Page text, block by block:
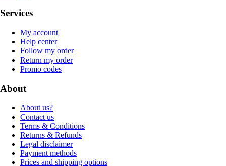
Services
My account
Help center
Follow my order
Return my order
Promo codes
About
About us?
Contact us
Terms & Conditions
Returns & Refunds
Legal disclaimer
Payment methods
Prices and shipping options